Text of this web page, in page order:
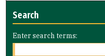
Search
Enter search terms: